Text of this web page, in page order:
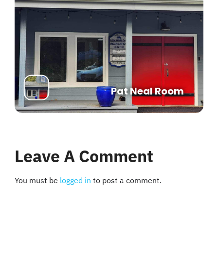
Pat Neal Room
Leave A Comment
You must be logged in to post a comment.